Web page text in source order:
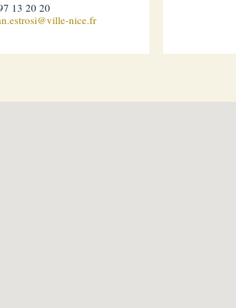
13 20 20
nice.fr